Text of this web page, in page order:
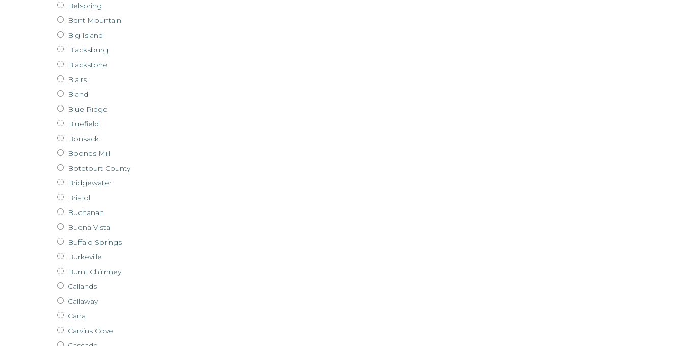
Belspring
Bent Mountain
Big Island
Blacksburg
Blackstone
Blairs
Bland
Blue Ridge
Bluefield
Bonsack
Boones Mill
Botetourt County
Bridgewater
Bristol
Buchanan
Buena Vista
Buffalo Springs
Burkeville
Burnt Chimney
Callands
Callaway
Cana
Carvins Cove